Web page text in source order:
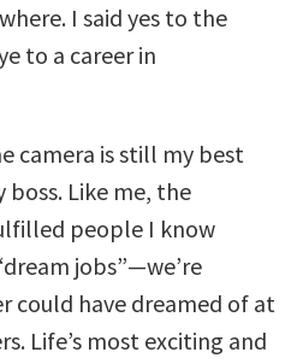
I said yes to the
to a career in
camera is still my best
boss. Like me, the
people I know
jobs”—we’re
could have dreamed of at
Life’s most exciting and